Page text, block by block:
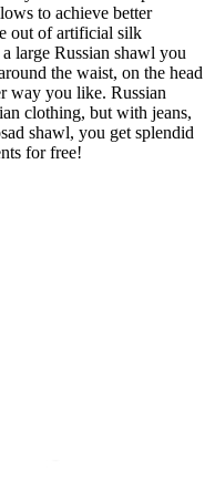
to achieve better
out of artificial silk
large Russian shawl you
the waist, on the head
way you like. Russian
clothing, but with jeans,
shawl, you get splendid
for free!